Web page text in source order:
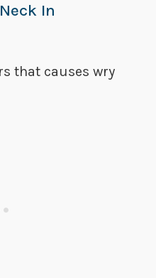
In
that causes wry